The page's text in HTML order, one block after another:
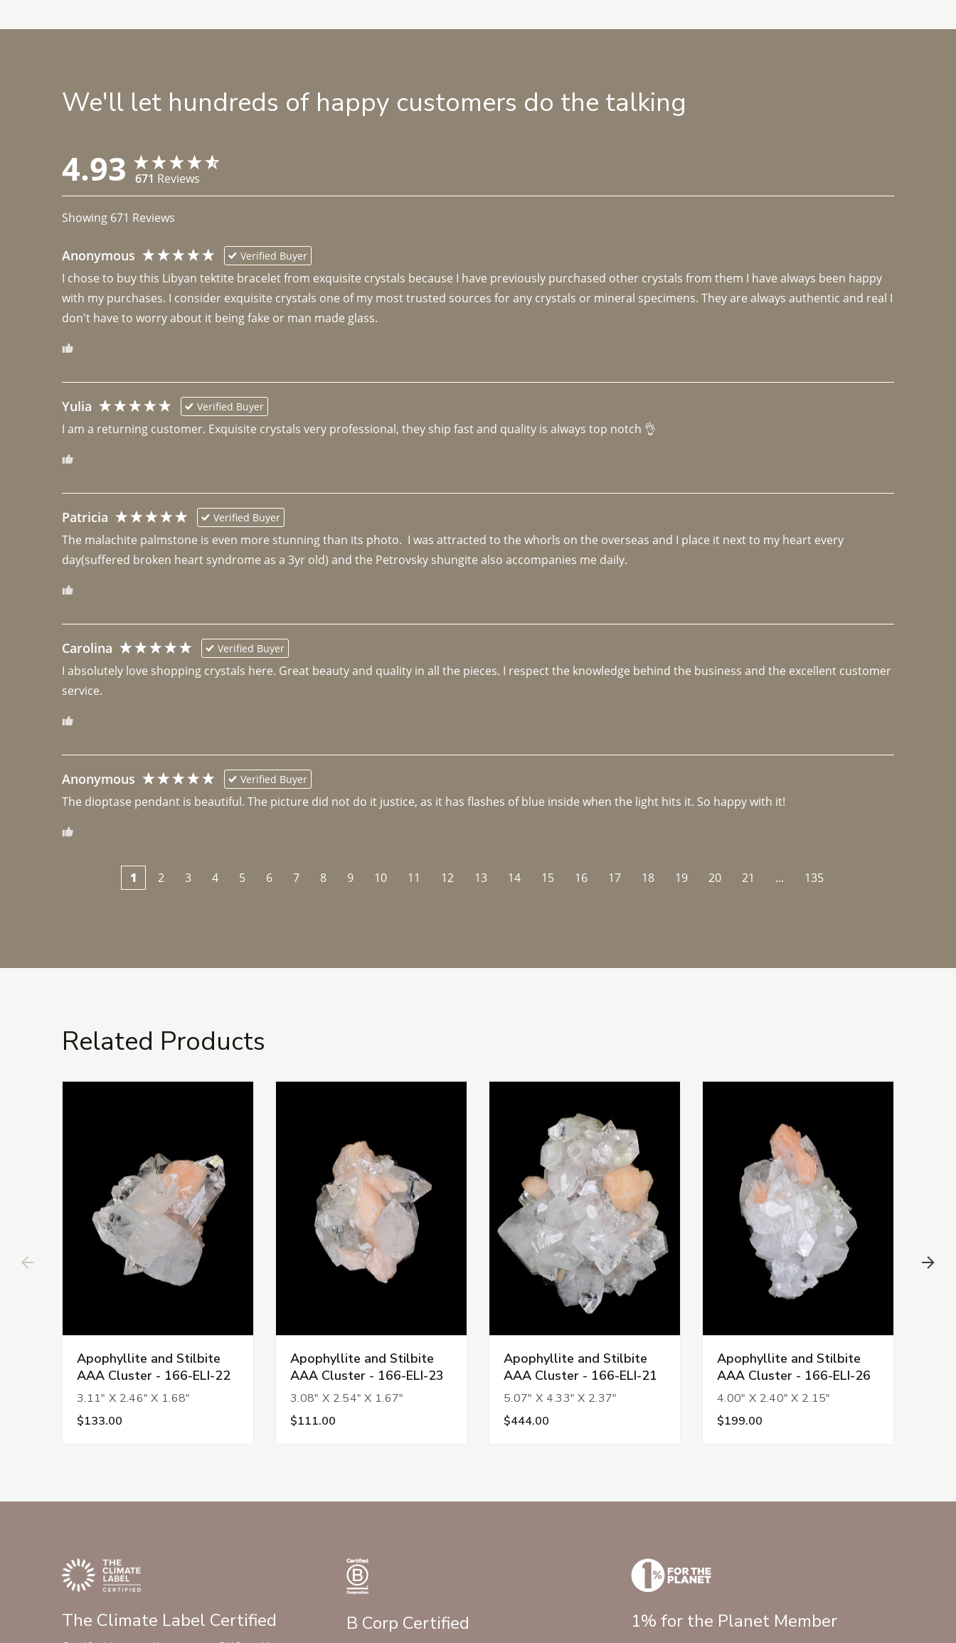
We'll let hundreds of happy customers do the talking
4.93 671 Reviews
Showing 671 Reviews
Anonymous Verified Buyer
I chose to buy this Libyan tektite bracelet from exquisite crystals because I have previously purchased other crystals from them I have always been happy
with my purchases. I consider exquisite crystals one of my most trusted sources for any crystals or mineral specimens. They are always authentic and real I
don't have to worry about it being fake or man made glass.
Yulia Verified Buyer
I am a returning customer. Exquisite crystals very professional, they ship fast and quality is always top notch 👌
Patricia Verified Buyer
The malachite palmstone is even more stunning than its photo.  I was attracted to the whorls on the overseas and I place it next to my heart every
day(suffered broken heart syndrome as a 3yr old) and the Petrovsky shungite also accompanies me daily.
Carolina Verified Buyer
I absolutely love shopping crystals here. Great beauty and quality in all the pieces. I respect the knowledge behind the business and the excellent customer
Anonymous Verified Buyer
The dioptase pendant is beautiful. The picture did not do it justice, as it has flashes of blue inside when the light hits it. So happy with it!
1 2 3 4 5 6 7 8 9 10 11 12 13 14 15 16 17 18 19 20 21 ... 135
Related Products
Apophyllite and Stilbite
AAA Cluster - 166-ELI-22
3.11" X 2.46" X 1.68"
$133.00
Apophyllite and Stilbite
AAA Cluster - 166-ELI-23
3.08" X 2.54" X 1.67"
$111.00
Apophyllite and Stilbite
AAA Cluster - 166-ELI-21
5.07" X 4.33" X 2.37"
$444.00
Apophyllite and Stilbite
AAA Cluster - 166-ELI-26
4.00" X 2.40" X 2.15"
$199.00
The Climate Label Certified B Corp Certified 1% for the Planet Member